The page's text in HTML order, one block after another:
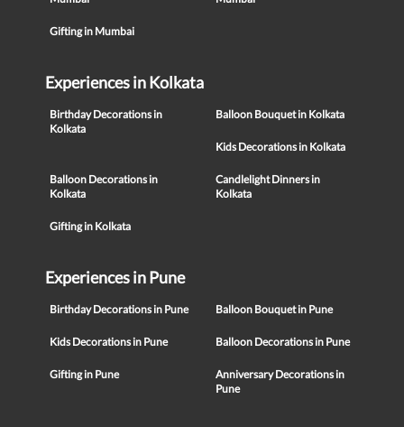
Gifting in Mumbai
Experiences in Kolkata
Birthday Decorations in
Kolkata
Balloon Bouquet in Kolkata
Kids Decorations in Kolkata
Balloon Decorations in
Kolkata
Candlelight Dinners in
Kolkata
Gifting in Kolkata
Experiences in Pune
Birthday Decorations in Pune Balloon Bouquet in Pune
Kids Decorations in Pune Balloon Decorations in Pune
Gifting in Pune
Anniversary Decorations in
Pune